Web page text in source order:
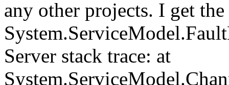
any other projects. I get
Server stack trace: at